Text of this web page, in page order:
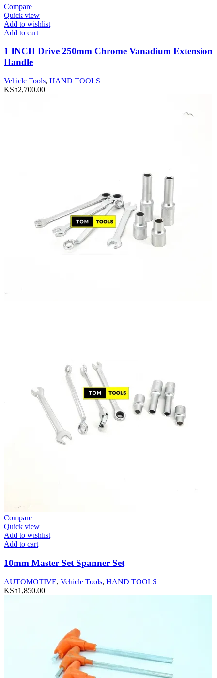
Compare
Quick view
Add to wishlist
Add to cart
1 INCH Drive 250mm Chrome Vanadium Extension
Handle
Vehicle Tools, HAND TOOLS
KSh2,700.00
Compare
Quick view
Add to wishlist
Add to cart
10mm Master Set Spanner Set
AUTOMOTIVE, Vehicle Tools, HAND TOOLS
KSh1,850.00